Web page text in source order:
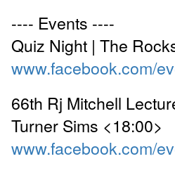
---- Events ----
Quiz Night | The
www.facebook.com/
66th Rj Mitchell
Turner Sims <18:00>
www.facebook.com/